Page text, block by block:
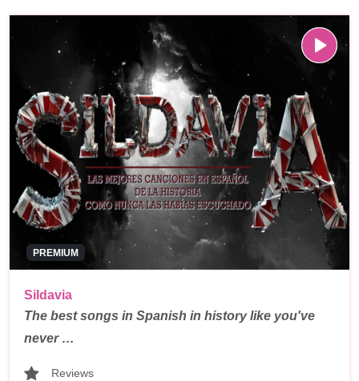
PREMIUM
Sildavia
The best songs in Spanish in history like you've
never …
Reviews